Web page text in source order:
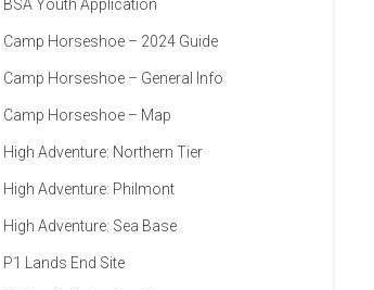
BSA Youth Application
Camp Horseshoe – 2024 Guide
Camp Horseshoe – General Info
Camp Horseshoe – Map
High Adventure: Northern Tier
High Adventure: Philmont
High Adventure: Sea Base
P1 Lands End Site